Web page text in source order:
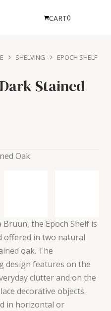
CART0
SHELVING EPOCH SHELF
the Epoch Shelf is
offered in two natural
oak. The
design features on the
clutter and on the
decorative objects.
in horizontal or
Dark Stained